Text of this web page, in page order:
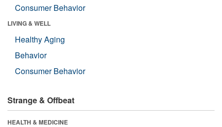
Consumer Behavior
LIVING & WELL
Healthy Aging
Behavior
Consumer Behavior
Strange & Offbeat
HEALTH & MEDICINE